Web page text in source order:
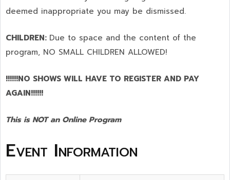
deemed inappropriate you may be dismissed.
CHILDREN: Due to space and the content of the
program, NO SMALL CHILDREN ALLOWED!
!!!!!!NO SHOWS WILL HAVE TO REGISTER AND PAY
AGAIN!!!!!!
This is NOT an Online Program
Event Information